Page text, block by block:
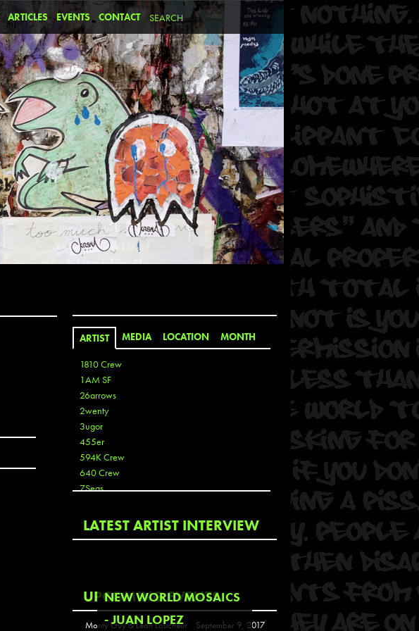
ARTICLES EVENTS CONTACT
ARTIST MEDIA LOCATION MONTH
1810 Crew
1AM SF
26arrows
2wenty
3ugor
455er
594K Crew
640 Crew
7Seas
Aaron De La Cruz
Aaron Kai
Abouss
Acme
Act
LATEST ARTIST INTERVIEW
NEW WORLD MOSAICS
- JUAN LOPEZ
UPCOMING EVENTS
Monty Guy & Leon Loucheur September 9, 2017